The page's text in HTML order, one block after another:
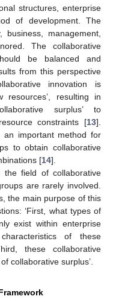
structures, enterprise
of development. The
management,
The collaborative
be balanced and
from this perspective
innovation is
resulting in
surplus’ to
constraints [13].
an important method for
to obtain collaborative
[14].
the field of collaborative
are rarely involved.
the main purpose of this
‘First, what types of
exist within enterprise
of these
these collaborative
collaborative surplus’.